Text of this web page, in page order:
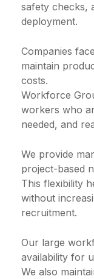
safety checks,
deployment.
Companies
maintain
costs.
Workforce
workers who
needed, and
We provide
project-based
This flexibility
without
recruitment.
Our large
availability for
We also